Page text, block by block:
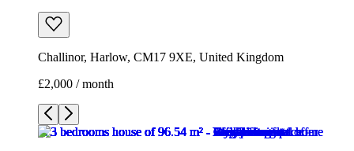
Challinor, Harlow, CM17 9XE, United Kingdom
£2,000 / month